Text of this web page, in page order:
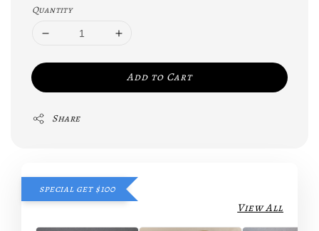
Quantity
Add to Cart
Share
special get $100
View All